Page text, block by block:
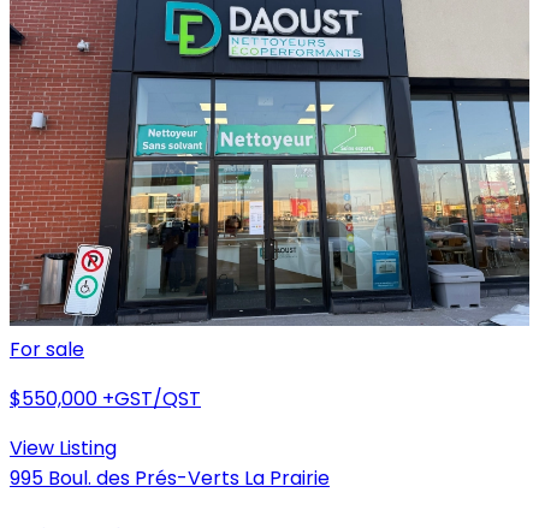
For sale
$550,000 +GST/QST
View Listing
995 Boul. des Prés-Verts La Prairie